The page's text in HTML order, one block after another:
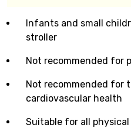
Infants and small
stroller
Not recommended for
Not recommended for
cardiovascular health
Suitable for all